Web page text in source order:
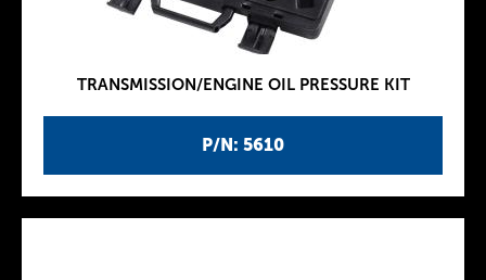
P/N: 5610
TRANSMISSION/ENGINE OIL PRESSURE KIT